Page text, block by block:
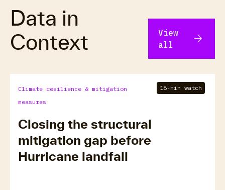
Data in
Context
View
all
arrow_forward
Climate resilience & mitigation
measures
16-min watch
Closing the structural
mitigation gap before
Hurricane landfall